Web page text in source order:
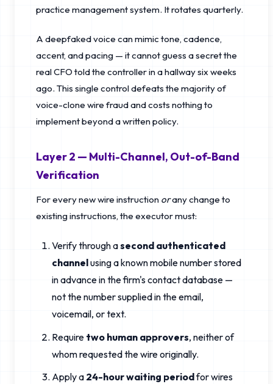
practice management system. It rotates quarterly.
A deepfaked voice can mimic tone, cadence,
accent, and pacing — it cannot guess a secret the
real CFO told the controller in a hallway six weeks
ago. This single control defeats the majority of
voice-clone wire fraud and costs nothing to
implement beyond a written policy.
Layer 2 — Multi-Channel, Out-of-Band
Verification
For every new wire instruction orany change to
existing instructions, the executor must:
Verify through asecond authenticated
channelusing a known mobile number stored
in advance in the firm's contact database —
not the number supplied in the email,
voicemail, or text.
Require two human approvers, neither of
whom requested the wire originally.
Apply a 24-hour waiting periodfor wires